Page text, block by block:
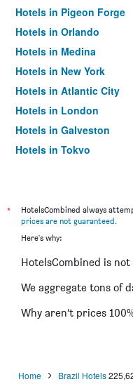
Hotels in Pigeon Forge
Hotels in Orlando
Hotels in Medina
Hotels in New York
Hotels in Atlantic City
Hotels in London
Hotels in Galveston
Hotels in Tokyo
*
HotelsCombined always
prices are not guaranteed.
Here's why:
HotelsCombined is
We aggregate tons of
Why aren’t prices
Home Brazil Hotels